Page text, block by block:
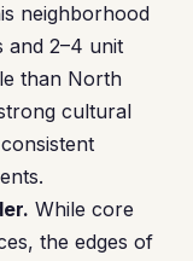
neighborhood
and 2–4 unit
than North
cultural
While core
the edges of